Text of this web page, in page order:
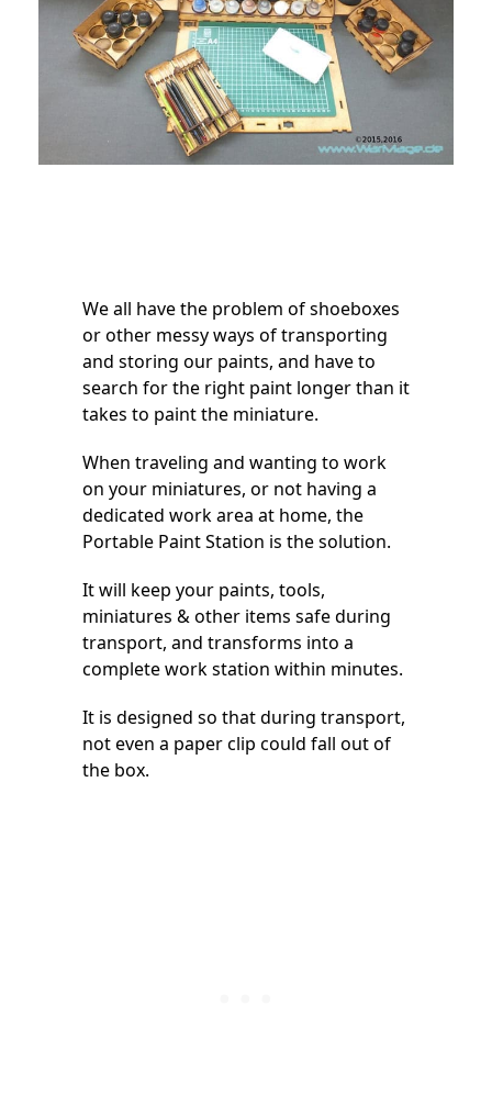
We all have the problem of shoeboxes
or other messy ways of transporting
and storing our paints, and have to
search for the right paint longer than it
takes to paint the miniature.
When traveling and wanting to work
on your miniatures, or not having a
dedicated work area at home, the
Portable Paint Station is the solution.
It will keep your paints, tools,
miniatures & other items safe during
transport, and transforms into a
complete work station within minutes.
It is designed so that during transport,
not even a paper clip could fall out of
the box.